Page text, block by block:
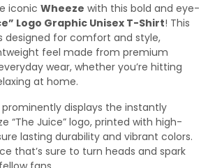
iconic Wheeze with this bold and eye-
Logo Graphic Unisex T-Shirt! This
designed for comfort and style,
feel made from premium
wear, whether you’re hitting
at home.
displays the instantly
“The Juice” logo, printed with high-
lasting durability and vibrant colors.
that’s sure to turn heads and spark